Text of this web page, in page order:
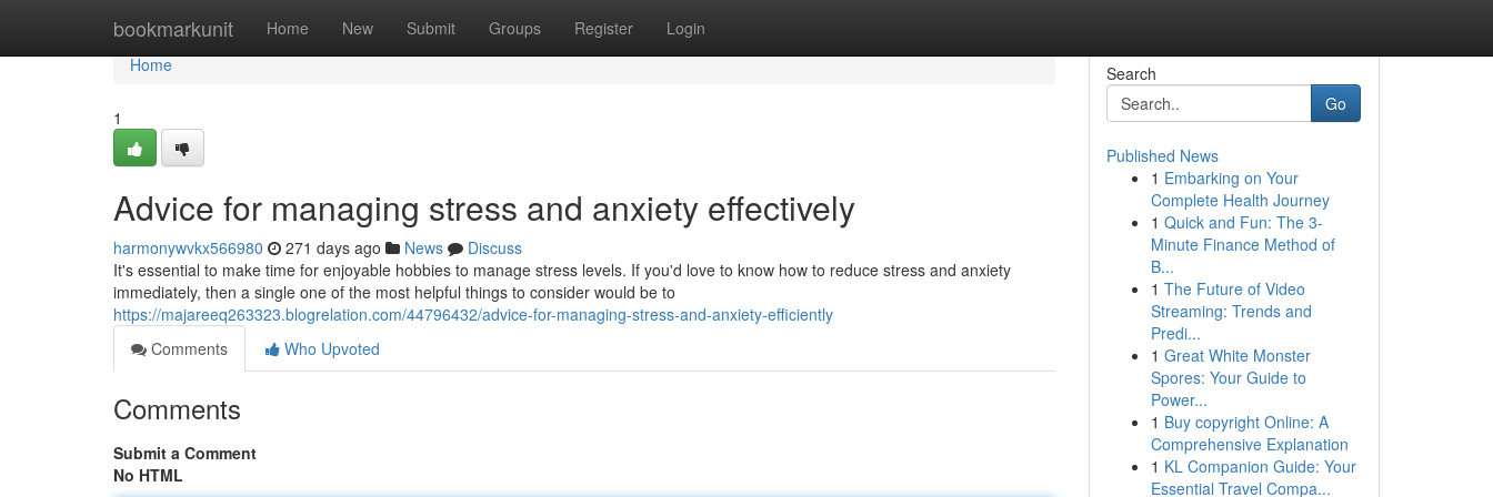
bookmarkunit Home New Submit Groups Register Login
Home
Home
1
Advice for managing stress and anxiety effectively
harmonywvkx566980 271 days ago News
Discuss
It's essential to make time for enjoyable hobbies to manage stress levels. If you'd love to know how to reduce stress and anxiety
immediately, then a single one of the most helpful things to consider would be to
https://majareeq263323.blogrelation.com/44796432/advice-for-managing-stress-and-anxiety-efficiently
Comments
Who Upvoted
Comments
Submit a Comment
No HTML
Search
Go
Published News
1 Embarking on Your
Complete Health Journey
1 Quick and Fun: The 3-
Minute Finance Method of
B...
1 The Future of Video
Streaming: Trends and
Predi...
1 Great White Monster
Spores: Your Guide to
Power...
1 Buy copyright Online: A
Comprehensive Explanation
1 KL Companion Guide: Your
Essential Travel Compa...